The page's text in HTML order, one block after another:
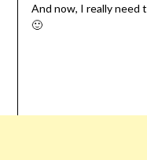
And now, I really
🙂